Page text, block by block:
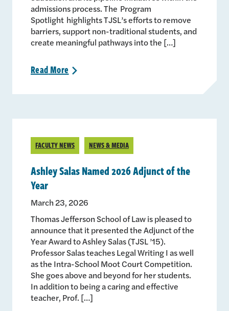
admissions process. The Program
Spotlight highlights TJSL’s efforts to remove
barriers, support non-traditional students, and
create meaningful pathways into the […]
ReadMore >
FACULTY NEWS NEWS & MEDIA
Ashley Salas Named 2026 Adjunct of the
Year
March 23, 2026
Thomas Jefferson School of Law is pleased to
announce that it presented the Adjunct of the
Year Award to Ashley Salas (TJSL ’15).
Professor Salas teaches Legal Writing I as well
as the Intra-School Moot Court Competition.
She goes above and beyond for her students.
In addition to being a caring and effective
teacher, Prof. […]